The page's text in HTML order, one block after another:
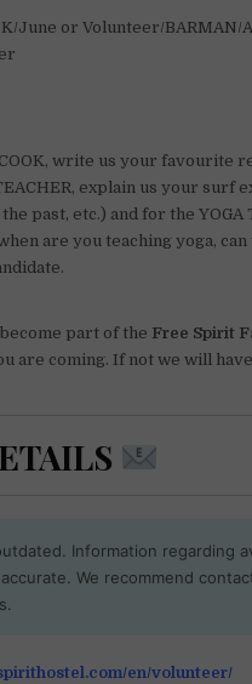
June or Volunteer/BARMAN/
write us your favourite
explain us your surf
past, etc.) and for the YOGA
are you teaching yoga, can
part of the Free Spirit
are coming. If not we will
Information regarding
We recommend
en/volunteer/